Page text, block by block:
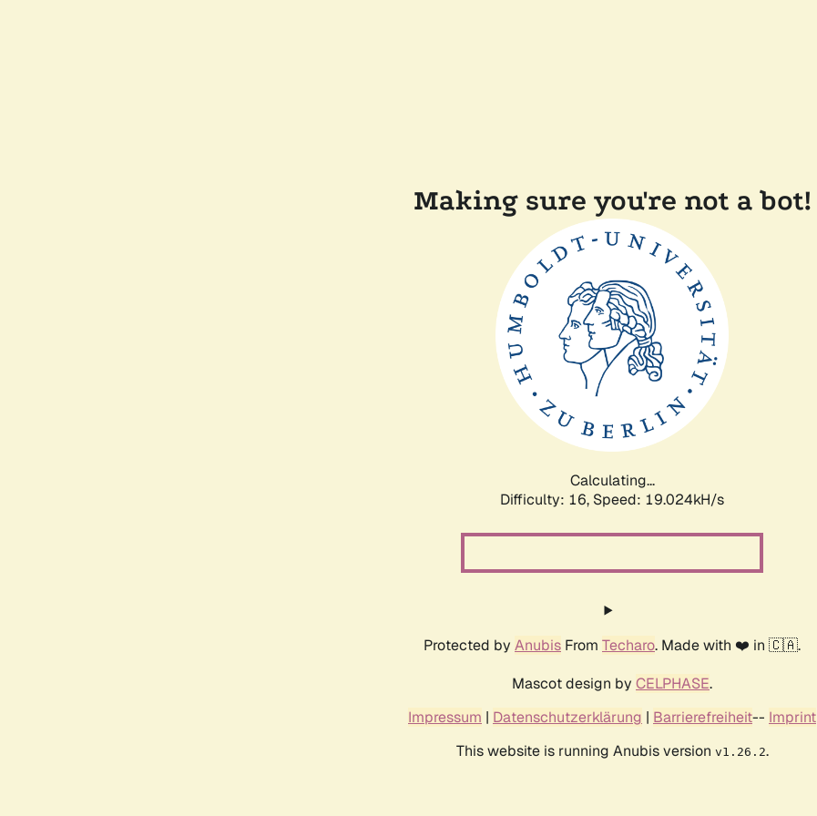
Making sure you're not a bot!
Calculating...
Difficulty: 16, Speed: 19.024kH/s
Protected by Anubis From Techaro. Made with ❤️ in 🇨🇦.
Mascot design by CELPHASE.
Impressum | Datenschutzerklärung | Barrierefreiheit-- Imprint
This website is running Anubis version v1.26.2.